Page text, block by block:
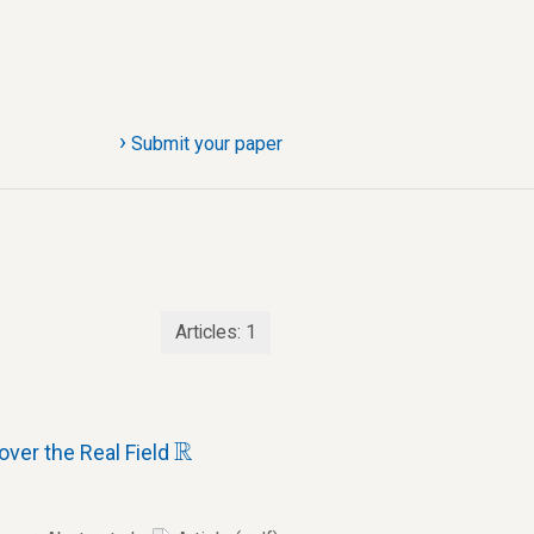
› Submit your paper
Articles: 1
the Real Field R
R